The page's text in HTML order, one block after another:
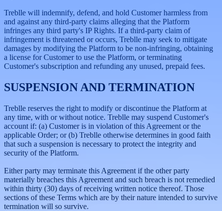
Treblle will indemnify, defend, and hold Customer harmless from
and against any third-party claims alleging that the Platform
infringes any third party's IP Rights. If a third-party claim of
infringement is threatened or occurs, Treblle may seek to mitigate
damages by modifying the Platform to be non-infringing, obtaining
a license for Customer to use the Platform, or terminating
Customer's subscription and refunding any unused, prepaid fees.
SUSPENSION AND TERMINATION
Treblle reserves the right to modify or discontinue the Platform at
any time, with or without notice. Treblle may suspend Customer's
account if: (a) Customer is in violation of this Agreement or the
applicable Order; or (b) Treblle otherwise determines in good faith
that such a suspension is necessary to protect the integrity and
security of the Platform.
Either party may terminate this Agreement if the other party
materially breaches this Agreement and such breach is not remedied
within thirty (30) days of receiving written notice thereof. Those
sections of these Terms which are by their nature intended to survive
termination will so survive.